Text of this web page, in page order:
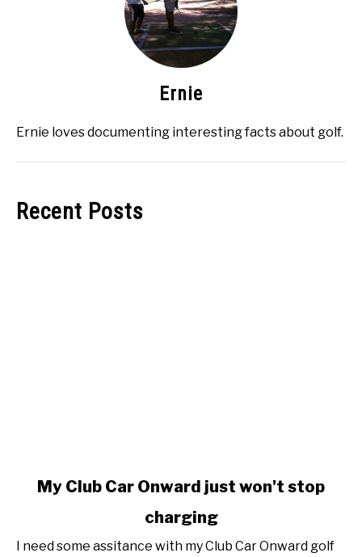
Ernie
Ernie loves documenting interesting facts about golf.
Recent Posts
Club
My Club Car Onward just won't stop
charging
I need some assitance with my Club Car Onward golf